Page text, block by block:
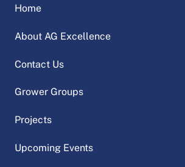
Home
About AG Excellence
Contact Us
Grower Groups
Projects
Upcoming Events